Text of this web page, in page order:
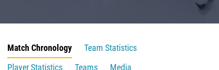
Match Chronology
Team Statistics
Player Statistics
Teams
Media